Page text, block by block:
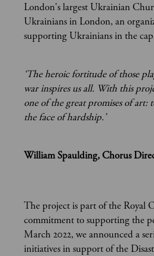
London's largest Ukrainian
Ukrainians in London, an
supporting Ukrainians in the
‘The heroic fortitude of those
war inspires us all. With this
one of the great promises of art:
the face of hardship.’
William Spaulding, Chorus
The project is part of the Royal
commitment to supporting the
March 2022, we announced a
initiatives in support of the